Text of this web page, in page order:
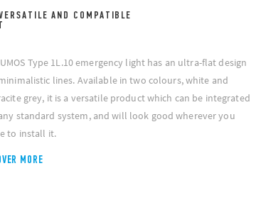
AND COMPATIBLE
Type 1L.10 emergency light has an ultra-flat design
lines. Available in two colours, white and
grey, it is a versatile product which can be integrated
standard system, and will look good wherever you
to install it.
MORE